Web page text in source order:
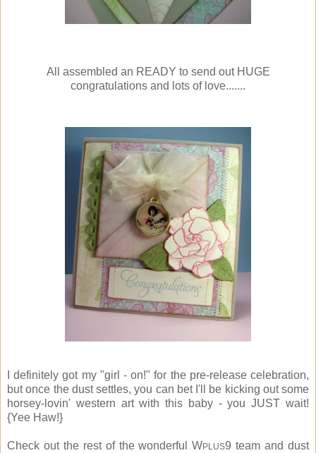
All assembled an READY to send out HUGE
congratulations and lots of love.......
I definitely got my "girl - on!" for the pre-release celebration,
but once the dust settles, you can bet I'll be kicking out some
horsey-lovin' western art with this baby - you JUST wait!
{Yee Haw!}
Check out the rest of the wonderful WPLUS9 team and dust